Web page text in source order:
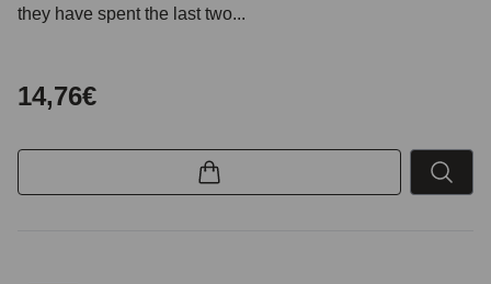
they have spent the last two...
14,76€